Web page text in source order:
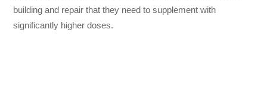
building and repair that they need to supplement with
significantly higher doses.